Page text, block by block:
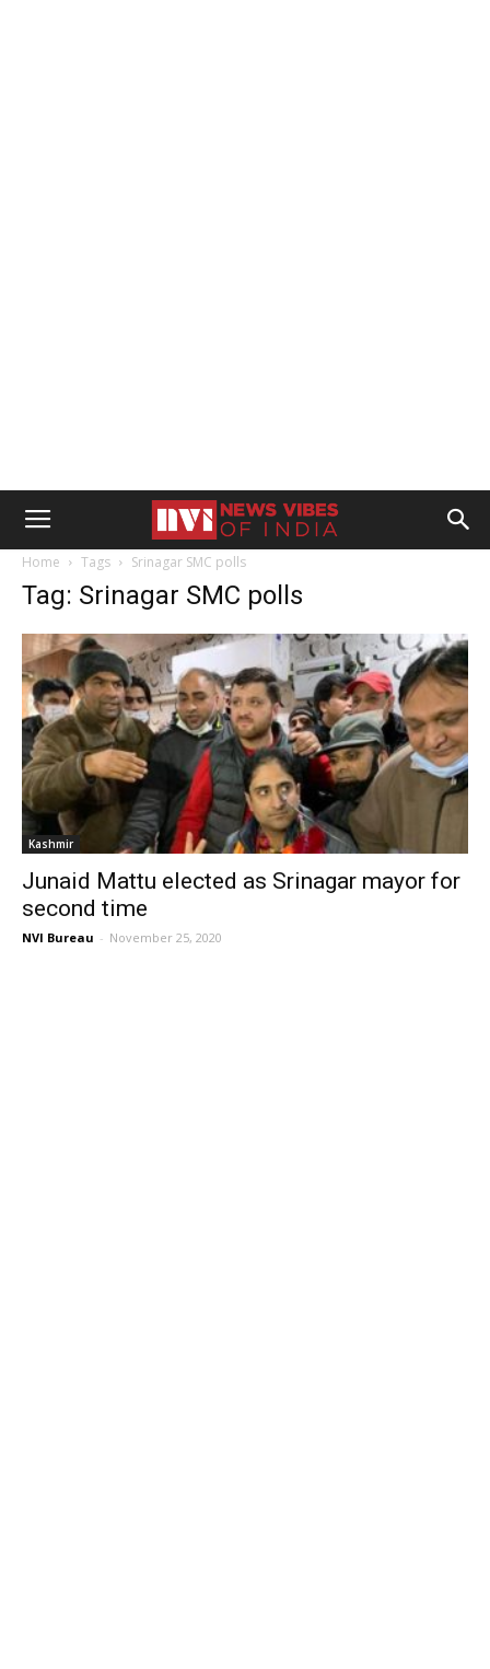
Home Tags Srinagar SMC polls
Tag: Srinagar SMC polls
Kashmir
Junaid Mattu elected as Srinagar mayor for
second time
NVI Bureau - November 25, 2020